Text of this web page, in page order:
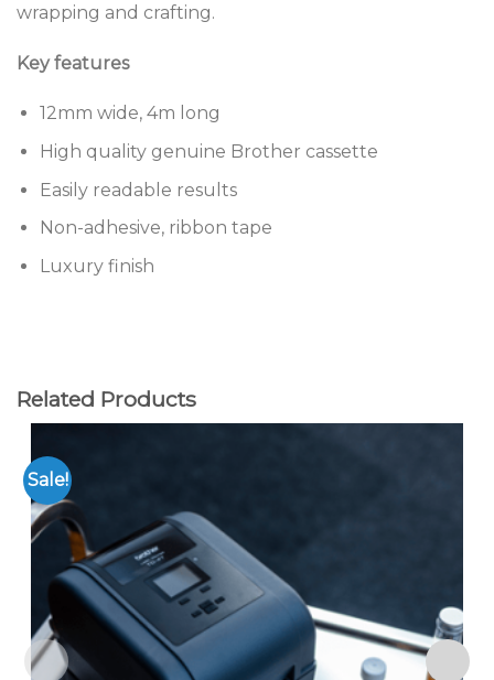
wrapping and crafting.
Key features
12mm wide, 4m long
High quality genuine Brother cassette
Easily readable results
Non-adhesive, ribbon tape
Luxury finish
Related Products
Sale!